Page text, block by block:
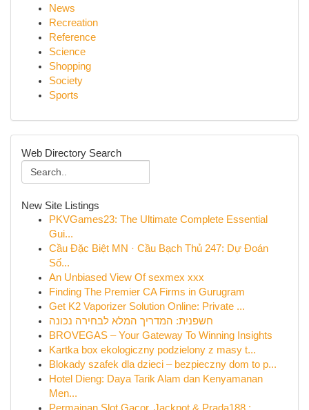
News
Recreation
Reference
Science
Shopping
Society
Sports
Web Directory Search
New Site Listings
PKVGames23: The Ultimate Complete Essential
Gui...
Cầu Đặc Biệt MN · Cầu Bạch Thủ 247: Dự Đoán
Số...
An Unbiased View Of sexmex xxx
Finding The Premier CA Firms in Gurugram
Get K2 Vaporizer Solution Online: Private ...
חשפנית: המדריך המלא לבחירה נכונה
BROVEGAS – Your Gateway To Winning Insights
Kartka box ekologiczny podzielony z masy t...
Blokady szafek dla dzieci – bezpieczny dom to p...
Hotel Dieng: Daya Tarik Alam dan Kenyamanan
Men...